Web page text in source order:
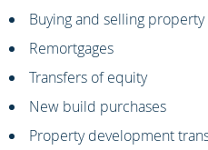
Buying and selling property
Remortgages
Transfers of equity
New build purchases
Property development